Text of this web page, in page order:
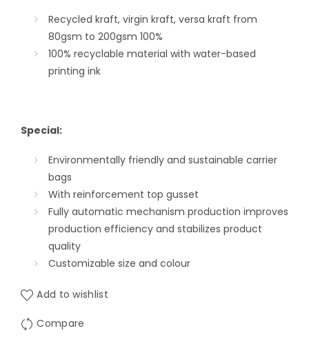
Recycled kraft, virgin kraft, versa kraft from
80gsm to 200gsm 100%
100% recyclable material with water-based
printing ink
Special:
Environmentally friendly and sustainable carrier
bags
With reinforcement top gusset
Fully automatic mechanism production improves
production efficiency and stabilizes product
quality
Customizable size and colour
Add to wishlist
Compare